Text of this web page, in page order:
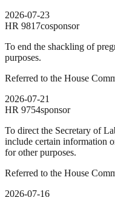
2026-07-23
HR 9817cosponsor
To end the shackling of
purposes.
Referred to the House
2026-07-21
HR 9754sponsor
To direct the Secretary of
include certain information
for other purposes.
Referred to the House
2026-07-16